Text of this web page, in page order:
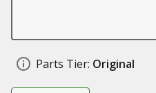
Parts Tier: Original